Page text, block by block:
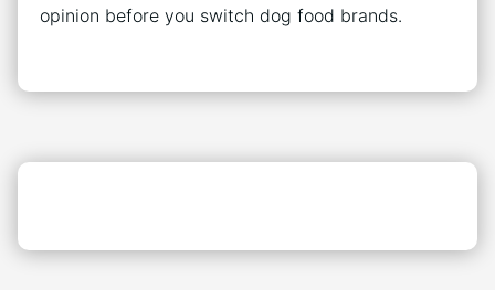
opinion before you switch dog food brands.